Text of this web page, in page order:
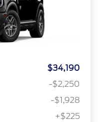
$34,190
-$2,250
-$1,928
+$225